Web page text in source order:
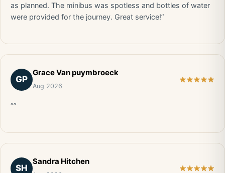
as planned. The minibus was spotless and bottles of water
were provided for the journey. Great service!”
GP
Grace Van puymbroeck
Aug 2026
“”
SH
Sandra Hitchen